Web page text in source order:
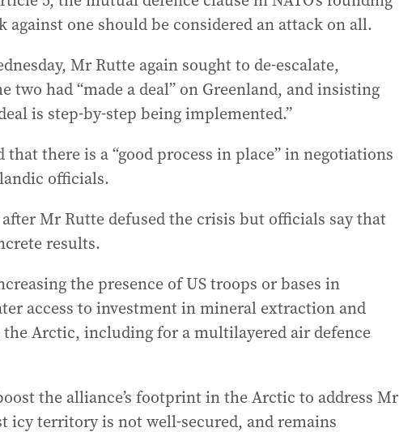
against one should be considered an attack on all.
Mr Rutte again sought to de-escalate,
had “made a deal” on Greenland, and insisting
is step-by-step being implemented.”
there is a “good process in place” in negotiations
officials.
Mr Rutte defused the crisis but officials say that
results.
the presence of US troops or bases in
access to investment in mineral extraction and
Arctic, including for a multilayered air defence
the alliance’s footprint in the Arctic to address Mr
icy territory is not well-secured, and remains